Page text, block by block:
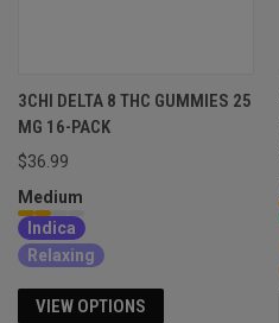
3CHI DELTA 8 THC GUMMIES 25
MG 16-PACK
$36.99
Medium
Indica
Relaxing
VIEW OPTIONS